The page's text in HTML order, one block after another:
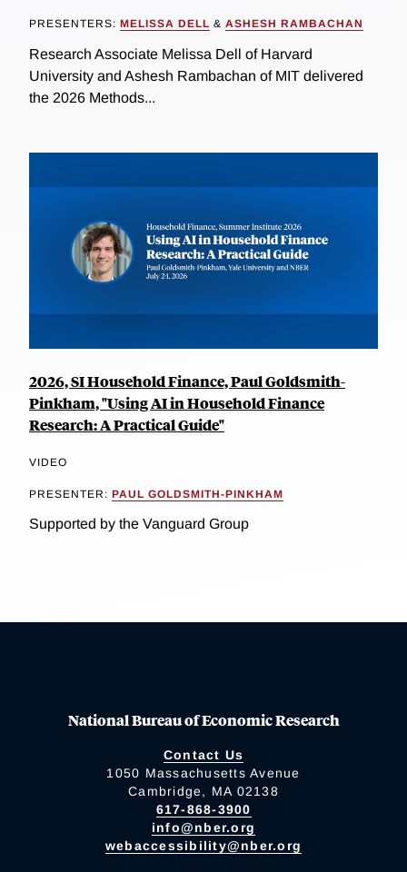
PRESENTERS: MELISSA DELL & ASHESH RAMBACHAN
Research Associate Melissa Dell of Harvard
University and Ashesh Rambachan of MIT delivered
the 2026 Methods...
2026, SI Household Finance, Paul Goldsmith-
Pinkham, "Using AI in Household Finance
Research: A Practical Guide"
VIDEO
PRESENTER: PAUL GOLDSMITH-PINKHAM
Supported by the Vanguard Group
National Bureau of Economic Research
Contact Us
1050 Massachusetts Avenue
Cambridge, MA 02138
617-868-3900
info@nber.org
webaccessibility@nber.org